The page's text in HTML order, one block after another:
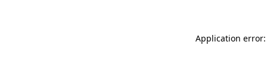
Application